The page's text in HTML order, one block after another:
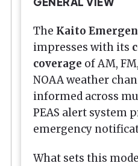
The Kaito
impresses with its
coverage of AM,
NOAA weather
informed across
PEAS alert system
emergency
What sets this